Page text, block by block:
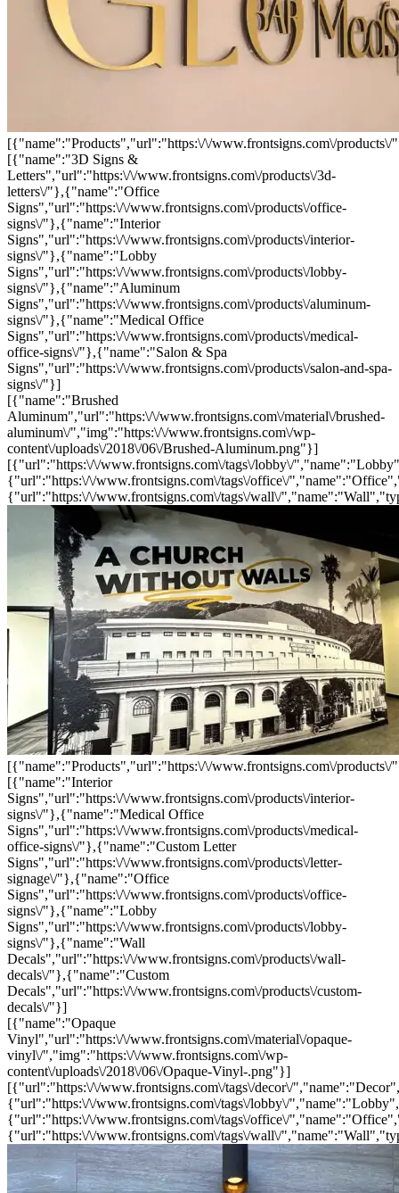
[{"name":"Products","url":"https:\/\/www.frontsigns.com\/
[{"name":"3D Signs &
Letters","url":"https:\/\/www.frontsigns.com\/products\/3d-
letters\/"},{"name":"Office
Signs","url":"https:\/\/www.frontsigns.com\/products\/office-
signs\/"},{"name":"Interior
Signs","url":"https:\/\/www.frontsigns.com\/products\/interior-
signs\/"},{"name":"Lobby
Signs","url":"https:\/\/www.frontsigns.com\/products\/lobby-
signs\/"},{"name":"Aluminum
Signs","url":"https:\/\/www.frontsigns.com\/products\/aluminum-
signs\/"},{"name":"Medical Office
Signs","url":"https:\/\/www.frontsigns.com\/products\/medical-
office-signs\/"},{"name":"Salon & Spa
Signs","url":"https:\/\/www.frontsigns.com\/products\/salon-and-spa-
signs\/"}]
[{"name":"Brushed
Aluminum","url":"https:\/\/www.frontsigns.com\/material\/brushed-
aluminum\/","img":"https:\/\/www.frontsigns.com\/wp-
content\/uploads\/2018\/06\/Brushed-Aluminum.png"}]
[{"url":"https:\/\/www.frontsigns.com\/tags\/lobby\/
{"url":"https:\/\/www.frontsigns.com\/tags\/office\/
{"url":"https:\/\/www.frontsigns.com\/tags\/wall\/
[{"name":"Products","url":"https:\/\/www.frontsigns.com\/
[{"name":"Interior
Signs","url":"https:\/\/www.frontsigns.com\/products\/interior-
signs\/"},{"name":"Medical Office
Signs","url":"https:\/\/www.frontsigns.com\/products\/medical-
office-signs\/"},{"name":"Custom Letter
Signs","url":"https:\/\/www.frontsigns.com\/products\/letter-
signage\/"},{"name":"Office
Signs","url":"https:\/\/www.frontsigns.com\/products\/office-
signs\/"},{"name":"Lobby
Signs","url":"https:\/\/www.frontsigns.com\/products\/lobby-
signs\/"},{"name":"Wall
Decals","url":"https:\/\/www.frontsigns.com\/products\/wall-
decals\/"},{"name":"Custom
Decals","url":"https:\/\/www.frontsigns.com\/products\/custom-
decals\/"}]
[{"name":"Opaque
Vinyl","url":"https:\/\/www.frontsigns.com\/material\/opaque-
vinyl\/","img":"https:\/\/www.frontsigns.com\/wp-
content\/uploads\/2018\/06\/Opaque-Vinyl-.png"}]
[{"url":"https:\/\/www.frontsigns.com\/tags\/decor\/
{"url":"https:\/\/www.frontsigns.com\/tags\/lobby\/
{"url":"https:\/\/www.frontsigns.com\/tags\/office\/
{"url":"https:\/\/www.frontsigns.com\/tags\/wall\/